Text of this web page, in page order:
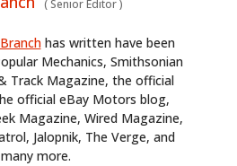
(Senior Editor)
has written have been
Mechanics, Smithsonian
Track Magazine, the official
official eBay Motors blog,
Magazine, Wired Magazine,
Jalopnik, The Verge, and
many more.